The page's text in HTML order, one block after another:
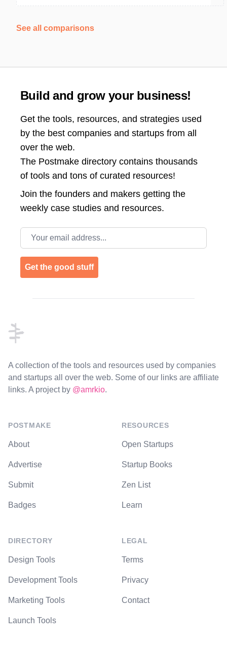
See all comparisons
Build and grow your business!
Get the tools, resources, and strategies used
by the best companies and startups from all
over the web.
The Postmake directory contains thousands
of tools and tons of curated resources!
Join the founders and makers getting the
weekly case studies and resources.
Email address
Get the good stuff
A collection of the tools and resources used by companies
and startups all over the web. Some of our links are affiliate
links. A project by @amrkio.
POSTMAKE
About
Advertise
Submit
Badges
DIRECTORY
Design Tools
Development Tools
Marketing Tools
Launch Tools
RESOURCES
Open Startups
Startup Books
Zen List
Learn
LEGAL
Terms
Privacy
Contact